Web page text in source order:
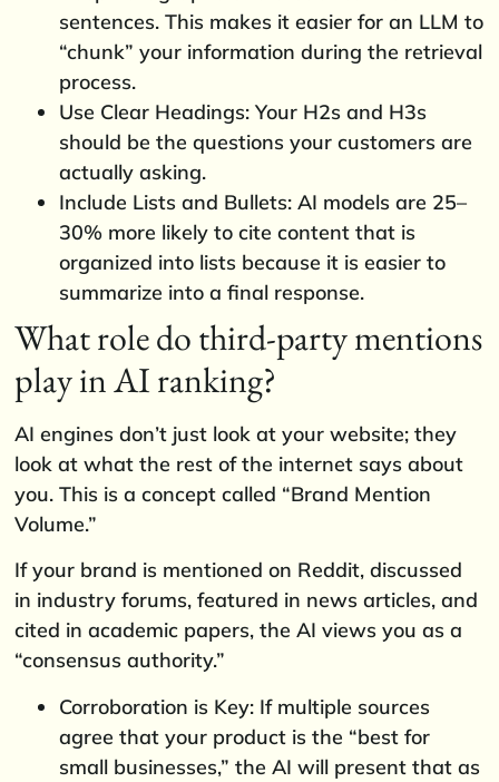
sentences. This makes it easier for an LLM to
“chunk” your information during the retrieval
process.
Use Clear Headings: Your H2s and H3s
should be the questions your customers are
actually asking.
Include Lists and Bullets: AI models are 25–
30% more likely to cite content that is
organized into lists because it is easier to
summarize into a final response.
What role do third-party mentions
play in AI ranking?
AI engines don’t just look at your website; they
look at what the rest of the internet says about
you. This is a concept called “Brand Mention
Volume.”
If your brand is mentioned on Reddit, discussed
in industry forums, featured in news articles, and
cited in academic papers, the AI views you as a
“consensus authority.”
Corroboration is Key: If multiple sources
agree that your product is the “best for
small businesses,” the AI will present that as